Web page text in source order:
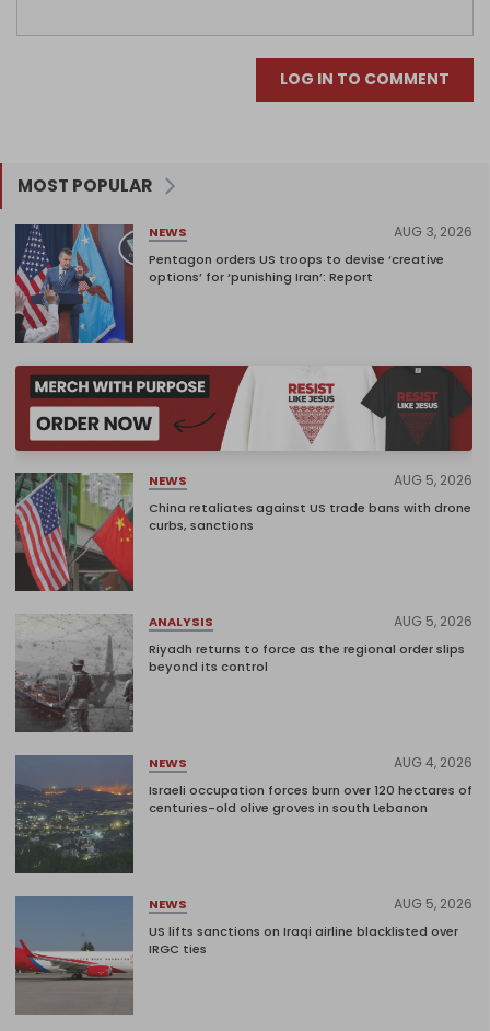
LOG IN TO COMMENT
MOST POPULAR
NEWS AUG 3, 2026
Pentagon orders US troops to devise ‘creative
options’ for ‘punishing Iran’: Report
NEWS AUG 5, 2026
China retaliates against US trade bans with drone
curbs, sanctions
ANALYSIS AUG 5, 2026
Riyadh returns to force as the regional order slips
beyond its control
NEWS AUG 4, 2026
Israeli occupation forces burn over 120 hectares of
centuries-old olive groves in south Lebanon
NEWS AUG 5, 2026
US lifts sanctions on Iraqi airline blacklisted over
IRGC ties